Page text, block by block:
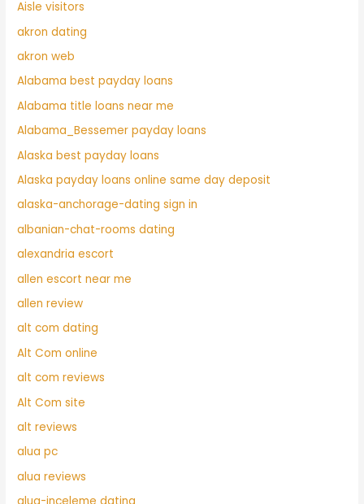
Aisle visitors
akron dating
akron web
Alabama best payday loans
Alabama title loans near me
Alabama_Bessemer payday loans
Alaska best payday loans
Alaska payday loans online same day deposit
alaska-anchorage-dating sign in
albanian-chat-rooms dating
alexandria escort
allen escort near me
allen review
alt com dating
Alt Com online
alt com reviews
Alt Com site
alt reviews
alua pc
alua reviews